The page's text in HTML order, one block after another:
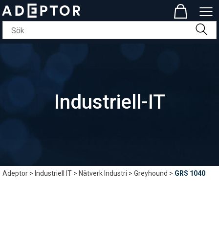
Industriell-IT
Adeptor> Industriell IT>Nätverk Industri>Greyhound>GRS 1040